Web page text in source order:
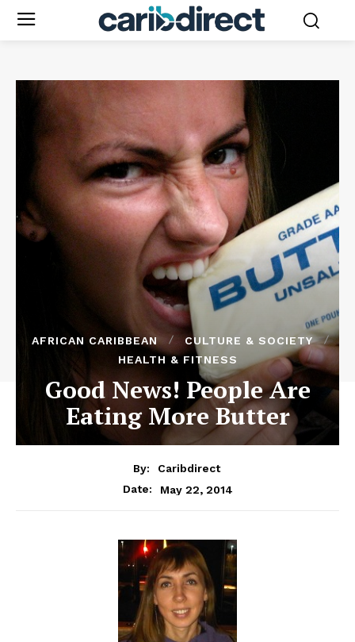
AFRICAN CARIBBEAN
CULTURE & SOCIETY
HEALTH & FITNESS
Good News! People Are
Eating More Butter
By:
Caribdirect
Date:
May 22, 2014